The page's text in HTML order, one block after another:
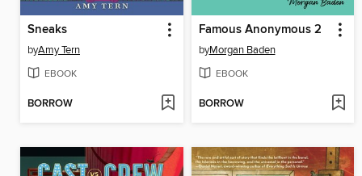
Sneaks
byAmy Tern
EBOOK
BORROW
Famous Anonymous 2
byMorgan Baden
EBOOK
BORROW